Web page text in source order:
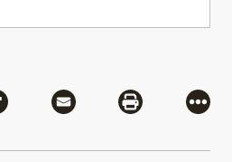
via Flipboard
Share via MailShare via
More